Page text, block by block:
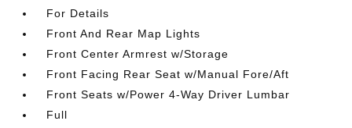
For Details
Front And Rear Map Lights
Front Center Armrest w/Storage
Front Facing Rear Seat w/Manual Fore/Aft
Front Seats w/Power 4-Way Driver Lumbar
Full